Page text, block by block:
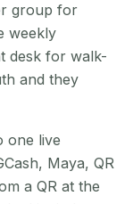
group for
weekly
desk for walk-
and they
one live
Maya, QR
a QR at the